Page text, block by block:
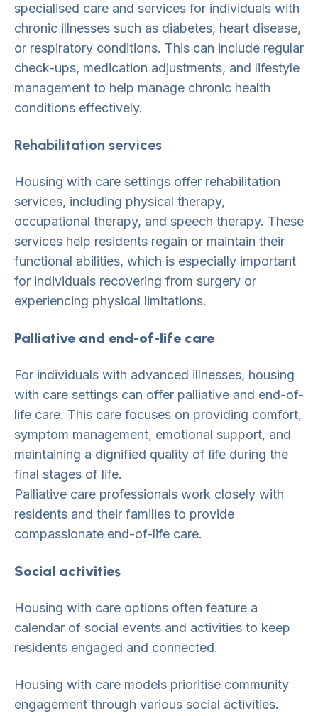
specialised care and services for individuals with
chronic illnesses such as diabetes, heart disease,
or respiratory conditions. This can include regular
check-ups, medication adjustments, and lifestyle
management to help manage chronic health
conditions effectively.
Rehabilitation services
Housing with care settings offer rehabilitation
services, including physical therapy,
occupational therapy, and speech therapy. These
services help residents regain or maintain their
functional abilities, which is especially important
for individuals recovering from surgery or
experiencing physical limitations.
Palliative and end-of-life care
For individuals with advanced illnesses, housing
with care settings can offer palliative and end-of-
life care. This care focuses on providing comfort,
symptom management, emotional support, and
maintaining a dignified quality of life during the
final stages of life.
Palliative care professionals work closely with
residents and their families to provide
compassionate end-of-life care.
Social activities
Housing with care options often feature a
calendar of social events and activities to keep
residents engaged and connected.
Housing with care models prioritise community
engagement through various social activities.